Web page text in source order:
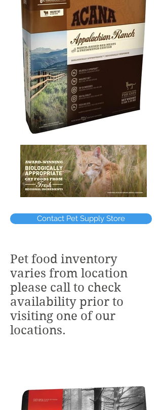
Pet food inventory
varies from location
please call to check
availability prior to
visiting one of our
locations.
Contact Pet Supply Store